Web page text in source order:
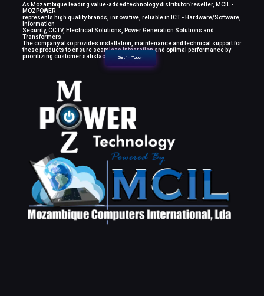
As Mozambique leading value-added technology distributor/reseller, MCIL -
MOZPOWER
represents high quality brands, innovative, reliable in ICT - Hardware/Software,
Information
Security, CCTV, Electrical Solutions, Power Generation Solutions and
Transformers.
The company also provides installation, maintenance and technical support for
these products to ensure seamless integration and optimal performance by
prioritizing customer satisfaction.
Get in Touch